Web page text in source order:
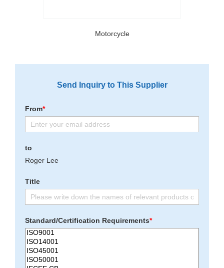
Motorcycle
Send Inquiry to This Supplier
From*
to
Roger Lee
Title
Standard/Certification Requirements*